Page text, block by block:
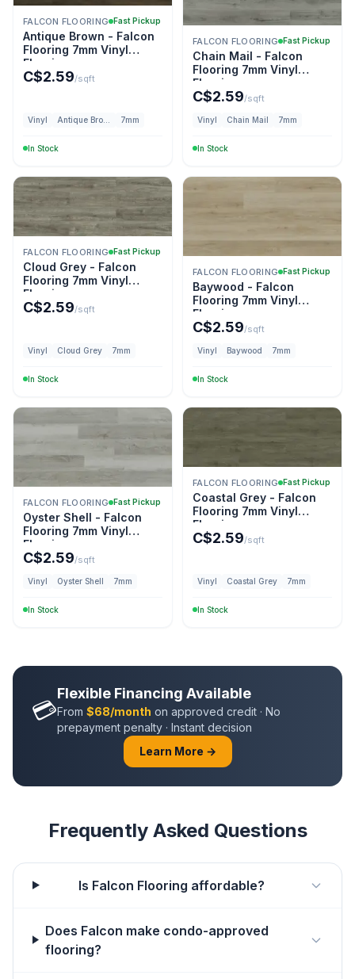
FALCON FLOORING Fast Pickup
Antique Brown - Falcon
Flooring 7mm Vinyl
Flooring
C$2.59/sqft
Vinyl 7mm
In Stock
FALCON FLOORING Fast Pickup
Chain Mail - Falcon
Flooring 7mm Vinyl
Flooring
C$2.59/sqft
Vinyl Chain Mail 7mm
In Stock
FALCON FLOORING Fast Pickup
Cloud Grey - Falcon
Flooring 7mm Vinyl
Flooring
C$2.59/sqft
Vinyl Cloud Grey 7mm
In Stock
FALCON FLOORING Fast Pickup
Baywood - Falcon
Flooring 7mm Vinyl
Flooring
C$2.59/sqft
Vinyl Baywood 7mm
In Stock
FALCON FLOORING Fast Pickup
Oyster Shell - Falcon
Flooring 7mm Vinyl
Flooring
C$2.59/sqft
Vinyl Oyster Shell 7mm
In Stock
FALCON FLOORING Fast Pickup
Coastal Grey - Falcon
Flooring 7mm Vinyl
Flooring
C$2.59/sqft
Vinyl Coastal Grey 7mm
In Stock
💳
Flexible Financing Available
From $68/month on approved credit · No
prepayment penalty · Instant decision
Learn More →
Frequently Asked Questions
Is Falcon Flooring affordable?
Does Falcon make condo-approved
flooring?